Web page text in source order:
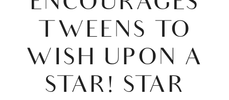
TWEENS TO
WISH UPON A
STAR! STAR